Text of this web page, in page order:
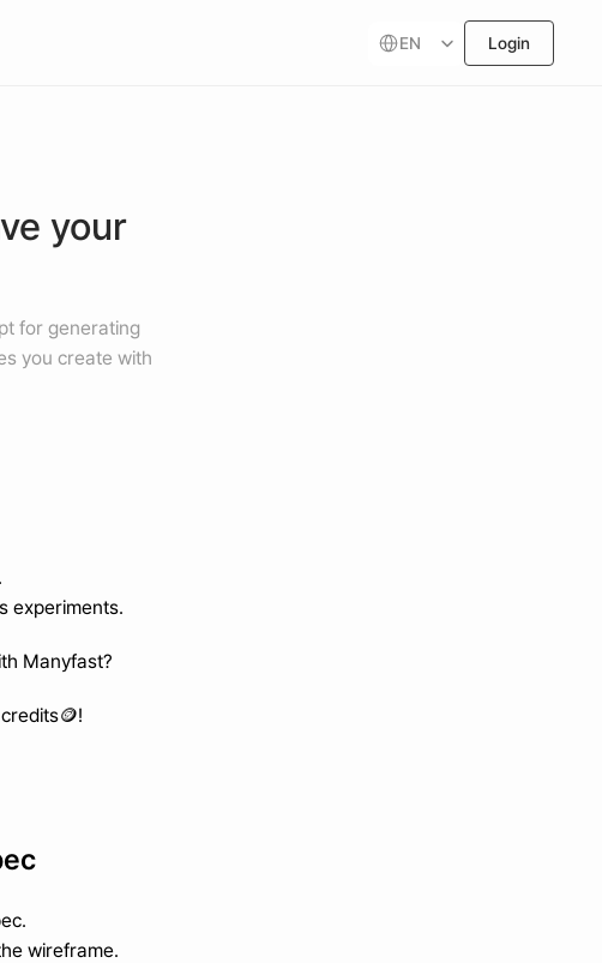
your
for generating
you create with
experiments.
Manyfast?
wireframe.
Select Language
EN Login